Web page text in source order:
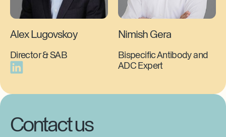
Alex Lugovskoy
Director & SAB
Nimish Gera
Bispecific Antibody and
ADC Expert
Contact us